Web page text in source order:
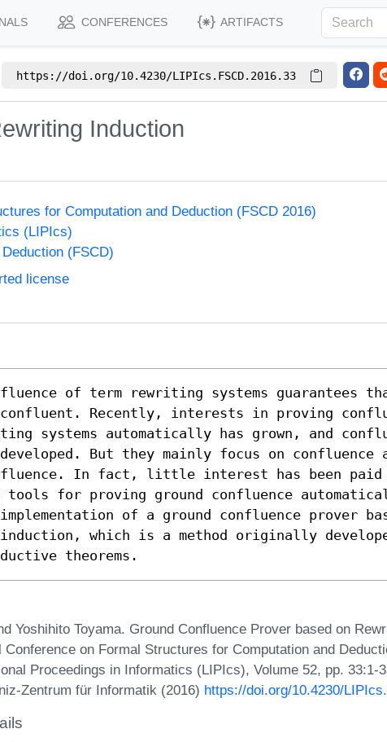
CONFERENCES ARTIFACTS
https://doi.org/10.4230/LIPIcs.FSCD.2016.33
Induction
for Computation and Deduction (FSCD 2016)
(LIPIcs)
(FSCD)
license
of term rewriting systems guarantees
Recently, interests in proving
systems automatically has grown, and
developed. But they mainly focus on confluence
In fact, little interest has been
tools for proving ground confluence
of a ground confluence prover
which is a method originally
theorems.
Yoshihito Toyama. Ground Confluence Prover based on
Conference on Formal Structures for Computation and
Proceedings in Informatics (LIPIcs), Volume 52, pp. 33:1-
Zentrum für Informatik (2016) https://doi.org/10.4230/